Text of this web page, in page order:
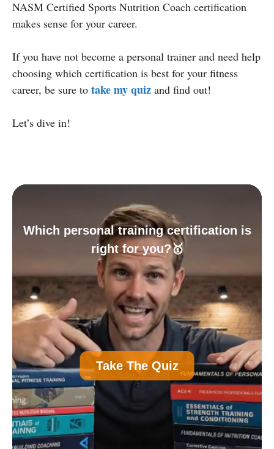
NASM Certified Sports Nutrition Coach certification
makes sense for your career.
If you have not become a personal trainer and need help
choosing which certification is best for your fitness
career, be sure to take my quiz and find out!
Let’s dive in!
Which personal training certification is
right for you?🥇
Take The Quiz
A Personal Trainer Certification (Most
Common)
B Nutrition Certification
C Strength and Conditioning Certification